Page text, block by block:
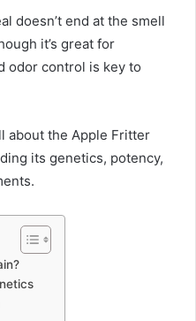
doesn’t end at the smell
it’s great for
odor control is key to
about the Apple Fritter
its genetics, potency,